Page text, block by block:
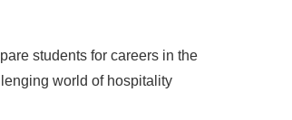
students for careers in the
world of hospitality